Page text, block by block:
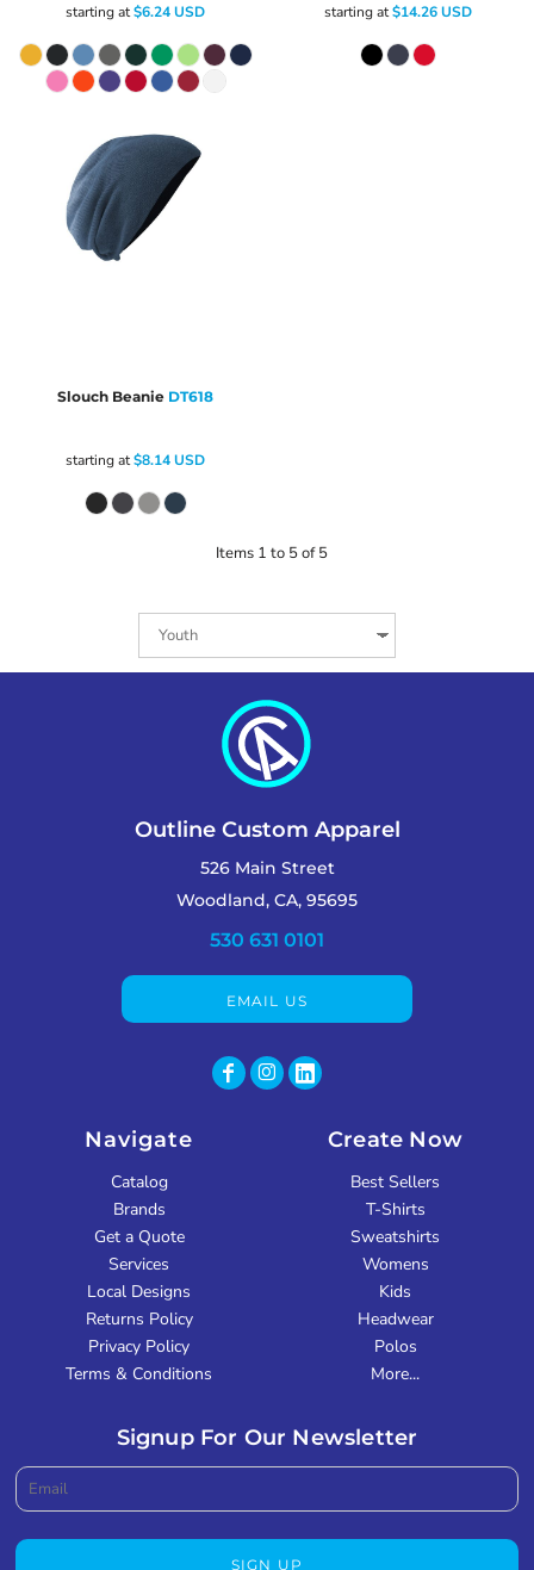
starting at$6.24USD starting at$14.26USD
Slouch Beanie DT618
starting at$8.14USD
Items 1 to 5 of 5
Outline Custom Apparel
526 Main Street
Woodland, CA, 95695
530 631 0101
EMAIL US
Navigate
Catalog
Brands
Get a Quote
Services
Local Designs
Returns Policy
Privacy Policy
Terms & Conditions
Create Now
Best Sellers
T-Shirts
Sweatshirts
Womens
Kids
Headwear
Polos
More...
Signup For Our Newsletter
SIGN UP